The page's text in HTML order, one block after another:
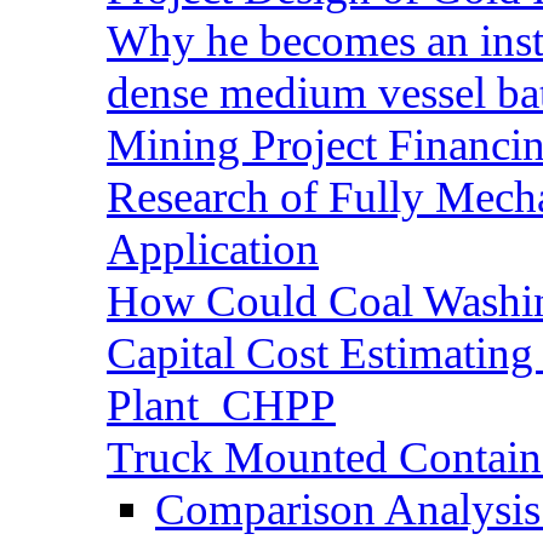
Why he becomes an
dense medium vessel
Mining Project
Research of Fully
Application
How Could Coal
Capital Cost
Plant_CHPP
Truck Mounted
Comparison